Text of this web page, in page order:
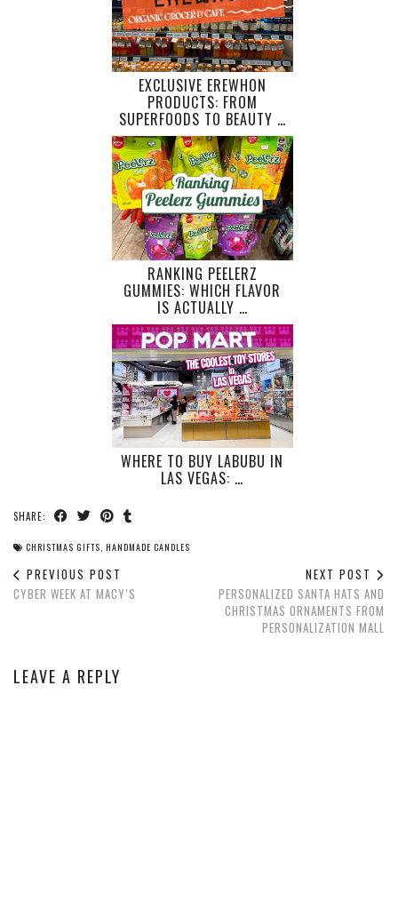
EXCLUSIVE EREWHON
PRODUCTS: FROM
SUPERFOODS TO BEAUTY …
RANKING PEELERZ
GUMMIES: WHICH FLAVOR
IS ACTUALLY …
WHERE TO BUY LABUBU IN
LAS VEGAS: …
SHARE:
CHRISTMAS GIFTS, HANDMADE CANDLES
PREVIOUS POST
CYBER WEEK AT MACY’S
NEXT POST
PERSONALIZED SANTA HATS AND
CHRISTMAS ORNAMENTS FROM
PERSONALIZATION MALL
LEAVE A REPLY